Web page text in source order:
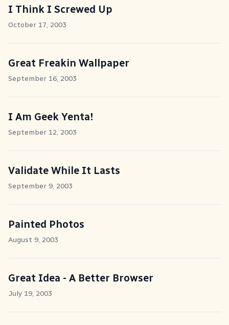
I Think I Screwed Up
October 17, 2003
Great Freakin Wallpaper
September 16, 2003
I Am Geek Yenta!
September 12, 2003
Validate While It Lasts
September 9, 2003
Painted Photos
August 9, 2003
Great Idea - A Better Browser
July 19, 2003